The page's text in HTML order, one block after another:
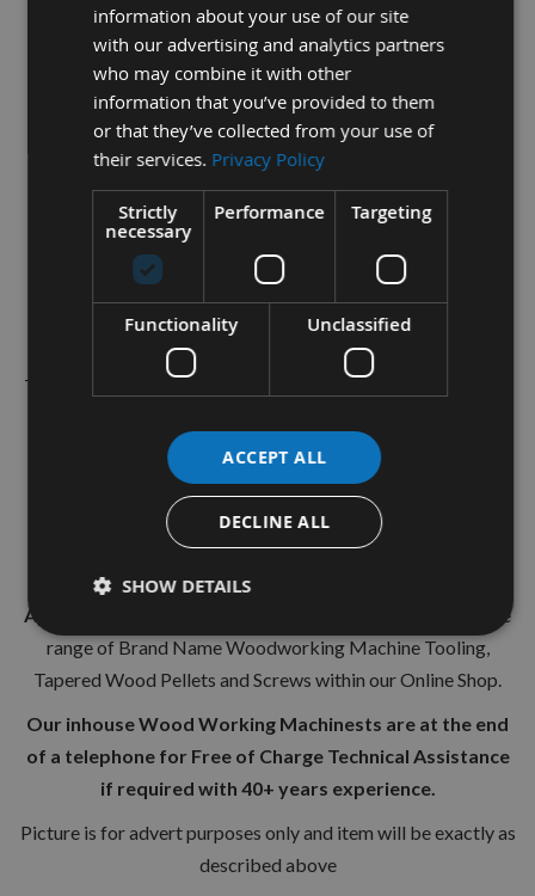
1 Box (10 Pieces)
60mm length
12mm Depth
1.5mm Thickness
35° Cutting Angle
These High Performance, Solid Carbide Micro Grain
Tips give Superior Tool Life in a wide variety of
materials for all General Joinery in Hardwoods and
Softwoods.
They have
Cutting edges and have
holes for locating into
These are fully boxed in the standard plastic boxes for safe
storage and transportation.
All sizes and styles of replacement knife tips are available
Appleby Woodturnings Limited
are proud to retail a wide
range of Brand Name Woodworking Machine Tooling,
Tapered Wood Pellets and Screws within our Online Shop.
Our inhouse Wood Working Machinests are at the end
of a telephone for Free of Charge Technical Assistance
if required with 40+ years experience.
Picture is for advert purposes only and item will be exactly as
described above
information about your use of our site
with our advertising and analytics partners
who may combine it with other
information that you’ve provided to them
or that they’ve collected from your use of
their services. Privacy Policy
Strictly
necessary
Performance Targeting
Functionality Unclassified
ACCEPT ALL
DECLINE ALL
SHOW DETAILS